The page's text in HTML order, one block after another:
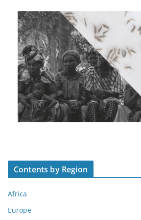
Contents by Region
Africa
Europe